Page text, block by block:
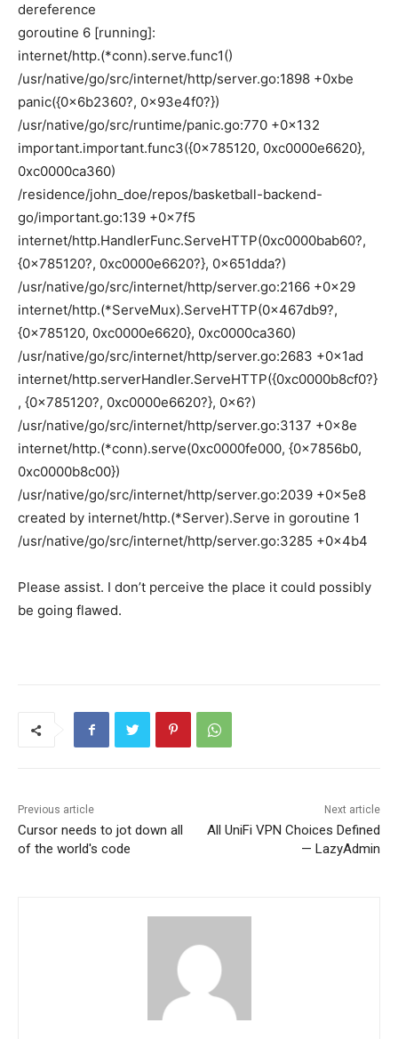
dereference
goroutine 6 [running]:
internet/http.(*conn).serve.func1()
/usr/native/go/src/internet/http/server.go:1898 +0xbe
panic({0x6b2360?, 0x93e4f0?})
/usr/native/go/src/runtime/panic.go:770 +0x132
important.important.func3({0x785120, 0xc0000e6620},
0xc0000ca360)
/residence/john_doe/repos/basketball-backend-
go/important.go:139 +0x7f5
internet/http.HandlerFunc.ServeHTTP(0xc0000bab60?,
{0x785120?, 0xc0000e6620?}, 0x651dda?)
/usr/native/go/src/internet/http/server.go:2166 +0x29
internet/http.(*ServeMux).ServeHTTP(0x467db9?,
{0x785120, 0xc0000e6620}, 0xc0000ca360)
/usr/native/go/src/internet/http/server.go:2683 +0x1ad
internet/http.serverHandler.ServeHTTP({0xc0000b8cf0?}
, {0x785120?, 0xc0000e6620?}, 0x6?)
/usr/native/go/src/internet/http/server.go:3137 +0x8e
internet/http.(*conn).serve(0xc0000fe000, {0x7856b0,
0xc0000b8c00})
/usr/native/go/src/internet/http/server.go:2039 +0x5e8
created by internet/http.(*Server).Serve in goroutine 1
/usr/native/go/src/internet/http/server.go:3285 +0x4b4
Please assist. I don’t perceive the place it could possibly
be going flawed.
Previous article
Cursor needs to jot down all
of the world's code
Next article
All UniFi VPN Choices Defined
— LazyAdmin